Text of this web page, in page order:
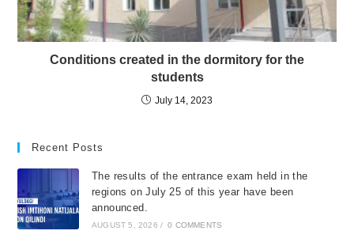
Conditions created in the dormitory for the
students
July 14, 2023
Recent Posts
The results of the entrance exam held in the
regions on July 25 of this year have been
announced.
AUGUST 5, 2026 / 0 COMMENTS